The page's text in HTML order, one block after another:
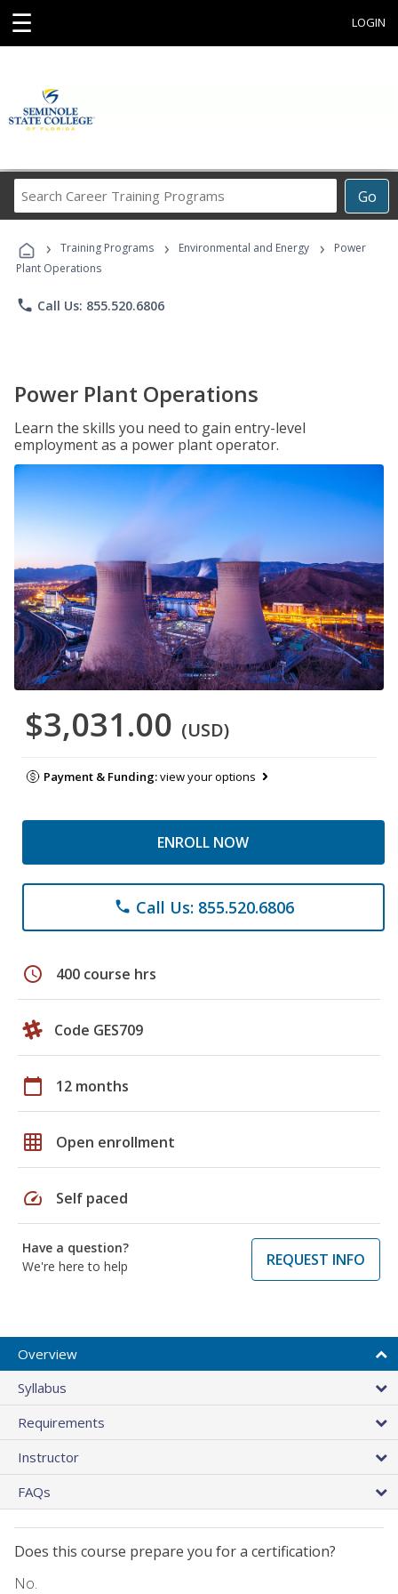
☰ LOGIN
Go
Career
Programs
› Training Programs › Environmental and Energy ›
Power
Plant Operations
phone Call Us: 855.520.6806
Power Plant Operations
Learn the skills you need to gain entry-level
employment as a power plant operator.
$3,031.00 (USD)
Payment & Funding:view your options
ENROLL NOW
phone Call Us: 855.520.6806
schedule 400 course hrs
Code GES709
calendar_today 12 months
grid_on Open enrollment
speed Self paced
Have a question?
We're here to help
REQUEST INFO
Overview
Syllabus
Requirements
Instructor
FAQs
Does this course prepare you for a certification?
No.